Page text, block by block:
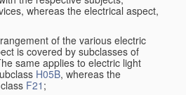
whereas the electrical aspect,
of the various electric
is covered by subclasses of
same applies to electric light
H05B, whereas the
F21 ;